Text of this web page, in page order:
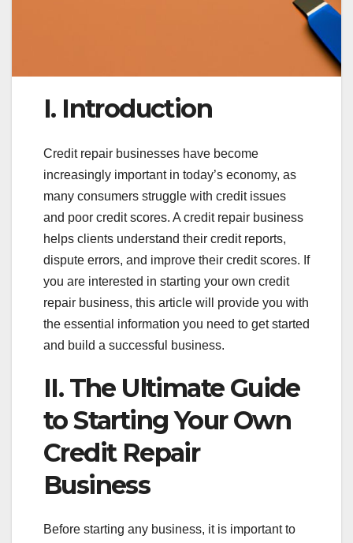
I. Introduction
Credit repair businesses have become
increasingly important in today’s economy, as
many consumers struggle with credit issues
and poor credit scores. A credit repair business
helps clients understand their credit reports,
dispute errors, and improve their credit scores. If
you are interested in starting your own credit
repair business, this article will provide you with
the essential information you need to get started
and build a successful business.
II. The Ultimate Guide
to Starting Your Own
Credit Repair
Business
Before starting any business, it is important to